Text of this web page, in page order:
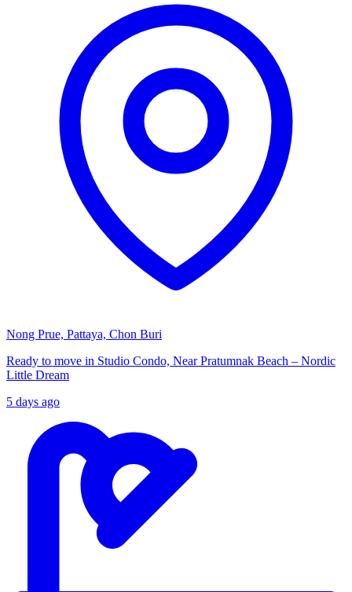
Nong Prue, Pattaya, Chon Buri
Ready to move in Studio Condo, Near Pratumnak Beach – Nordic
Little Dream
5 days ago